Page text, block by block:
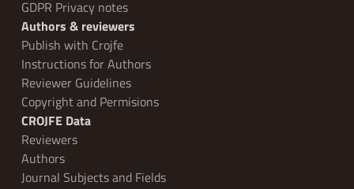
GDPR Privacy notes
Authors & reviewers
Publish with Crojfe
Instructions for Authors
Reviewer Guidelines
Copyright and Permisions
CROJFE Data
Reviewers
Authors
Journal Subjects and Fields